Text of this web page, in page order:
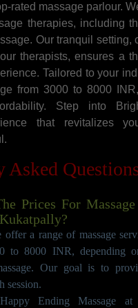
rated massage parlour.
therapies, including
Our tranquil setting,
therapists, ensures a
Tailored to your
from 3000 to 8000
Step into
that revitalizes
Asked
Prices For
a range of massage
to 8000 INR, depending
Our goal is to
session.
Ending Massage at